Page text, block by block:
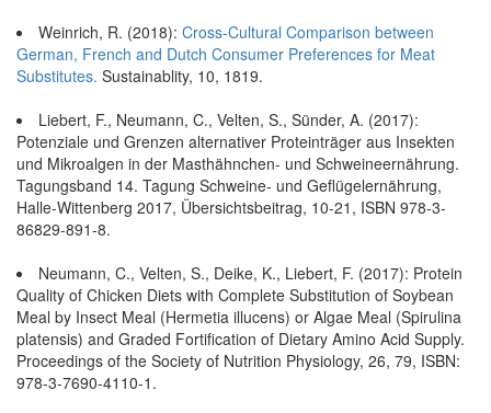
Weinrich, R. (2018): Cross-Cultural Comparison between
German, French and Dutch Consumer Preferences for Meat
Substitutes. Sustainablity, 10, 1819.
Liebert, F., Neumann, C., Velten, S., Sünder, A. (2017):
Potenziale und Grenzen alternativer Proteinträger aus Insekten
und Mikroalgen in der Masthähnchen- und Schweineernährung.
Tagungsband 14. Tagung Schweine- und Geflügelernährung,
Halle-Wittenberg 2017, Übersichtsbeitrag, 10-21, ISBN 978-3-
86829-891-8.
Neumann, C., Velten, S., Deike, K., Liebert, F. (2017): Protein
Quality of Chicken Diets with Complete Substitution of Soybean
Meal by Insect Meal (Hermetia illucens) or Algae Meal (Spirulina
platensis) and Graded Fortification of Dietary Amino Acid Supply.
Proceedings of the Society of Nutrition Physiology, 26, 79, ISBN:
978-3-7690-4110-1.